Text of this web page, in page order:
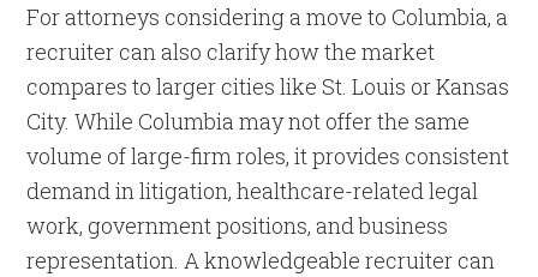
For attorneys considering a move to Columbia, a
recruiter can also clarify how the market
compares to larger cities like St. Louis or Kansas
City. While Columbia may not offer the same
volume of large-firm roles, it provides consistent
demand in litigation, healthcare-related legal
work, government positions, and business
representation. A knowledgeable recruiter can